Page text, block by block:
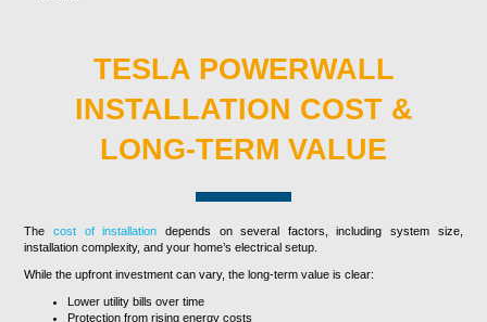
TESLA POWERWALL
INSTALLATION COST &
LONG-TERM VALUE
Thecost of installation depends on several factors, including system size,
installation complexity, and your home’s electrical setup.
While the upfront investment can vary, the long-term value is clear:
Lower utility bills over time
Protection from rising energy costs